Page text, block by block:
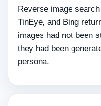
Reverse image
TinEye, and Bing
images had not been
they had been
persona.